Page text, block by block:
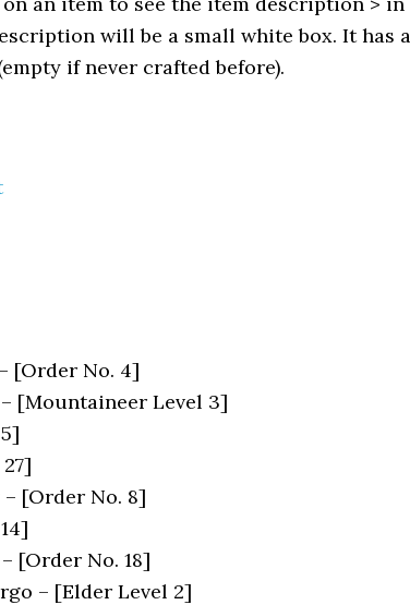
will be a small white box. It has a
if never crafted before).
[Order No. 4]
[Mountaineer Level 3]
[Order No. 8]
[Order No. 18]
– [Elder Level 2]